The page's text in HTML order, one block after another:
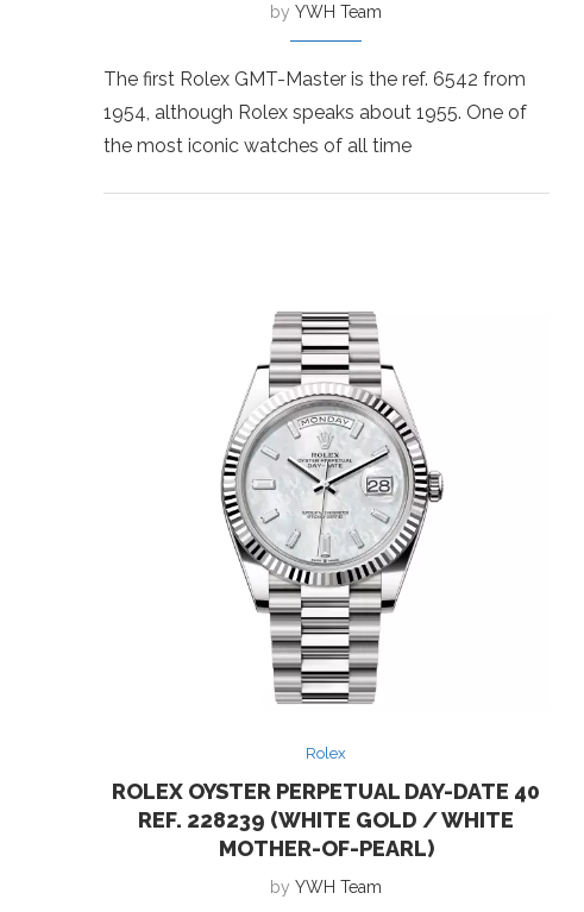
byYWH Team
The first Rolex GMT-Master is the ref. 6542 from
1954, although Rolex speaks about 1955. One of
the most iconic watches of all time
Rolex
ROLEX OYSTER PERPETUAL DAY-DATE 40
REF. 228239 (WHITE GOLD / WHITE
MOTHER-OF-PEARL)
byYWH Team